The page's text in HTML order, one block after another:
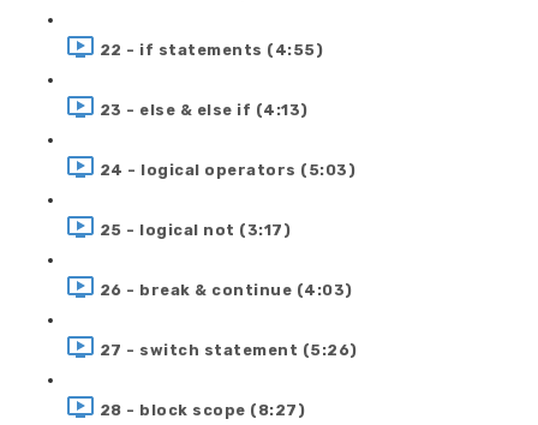
22 - if statements (4:55)
23 - else & else if (4:13)
24 - logical operators (5:03)
25 - logical not (3:17)
26 - break & continue (4:03)
27 - switch statement (5:26)
28 - block scope (8:27)